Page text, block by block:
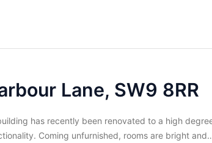
Lane, SW9 8RR
has recently been renovated to a high
Coming unfurnished, rooms are bright and